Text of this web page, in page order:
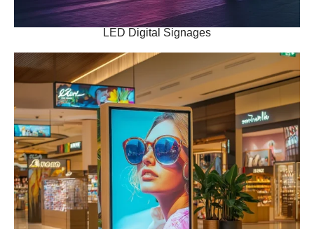
LED Digital Signages